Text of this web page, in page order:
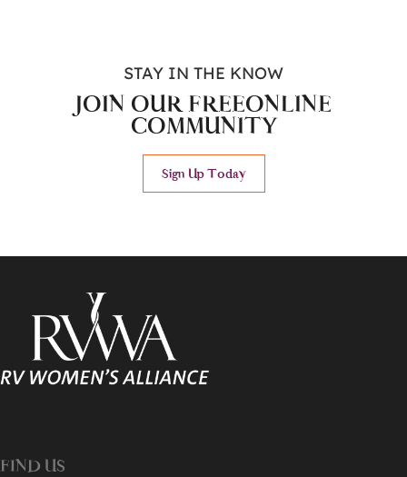
STAY IN THE KNOW
JOIN OUR FREEONLINE
COMMUNITY
Sign Up Today
FIND US